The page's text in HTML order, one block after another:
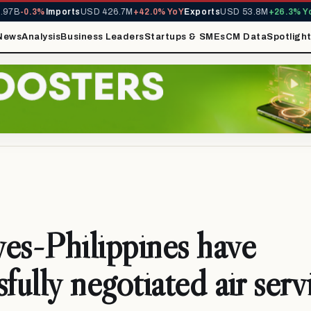
-0.3%Imports USD 426.7M+42.0% YoYExports USD 53.8M+26.3% YoY
AnalysisBusiness LeadersStartups & SMEsCM DataSpotlight
Philippines have
negotiated air